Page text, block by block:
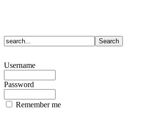
Username
Password
Remember me